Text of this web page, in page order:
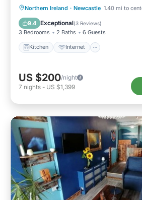
Northern Ireland · Newcastle 1.40 mi to
9.4 Exceptional(3 Reviews)
3 Bedrooms 2 Baths 6 Guests
Kitchen Internet
Kitchen Internet
Pet
Child Friendly
US $200/night
7 nights - US $1,399